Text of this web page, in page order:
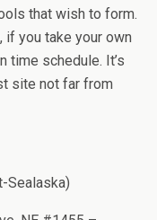
that wish to form.
if you take your own
time schedule. It’s
site not far from
Sealaska)